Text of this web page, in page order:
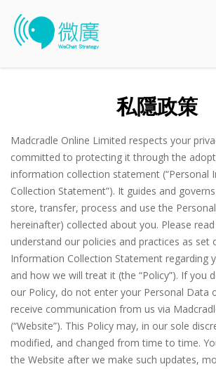
私隱政策
Madcradle Online Limited respects your
committed to protecting it through the
information collection statement (“Personal
Collection Statement”). It guides and
store, transfer, process and use the
hereinafter) collected about you. Please
understand our policies and practices as set
Information Collection Statement regarding
and how we will treat it (the “Policy”). If you
our Policy, do not enter your Personal Data
receive communication from us via
(“Website”). This Policy may, in our sole
modified, and changed from time to time.
the Website after we make such updates,